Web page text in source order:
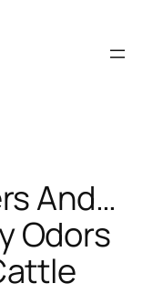
And…
Odors